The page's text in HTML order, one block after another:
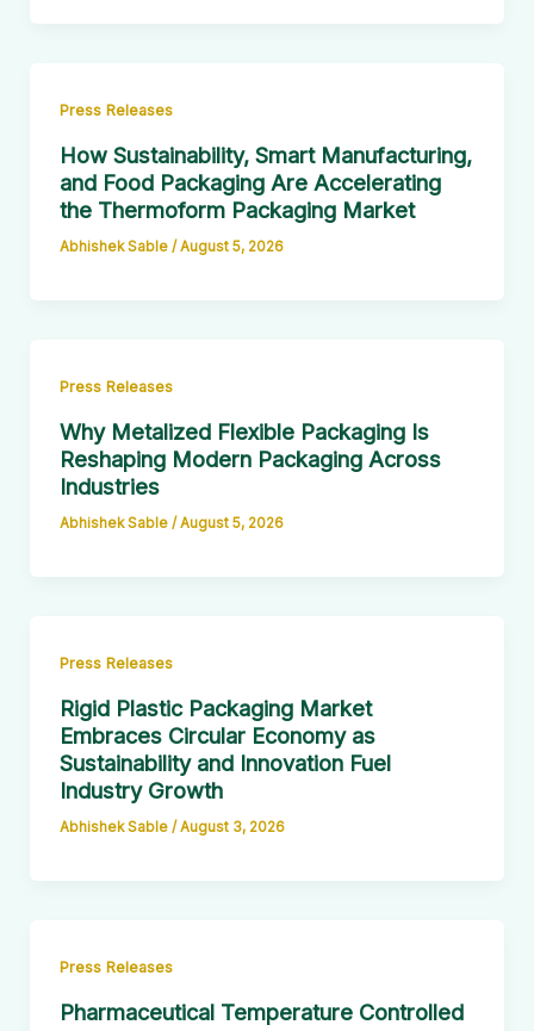
Press Releases
How Sustainability, Smart Manufacturing,
and Food Packaging Are Accelerating
the Thermoform Packaging Market
Abhishek Sable /August 5, 2026
Press Releases
Why Metalized Flexible Packaging Is
Reshaping Modern Packaging Across
Industries
Abhishek Sable /August 5, 2026
Press Releases
Rigid Plastic Packaging Market
Embraces Circular Economy as
Sustainability and Innovation Fuel
Industry Growth
Abhishek Sable /August 3, 2026
Press Releases
Pharmaceutical Temperature Controlled